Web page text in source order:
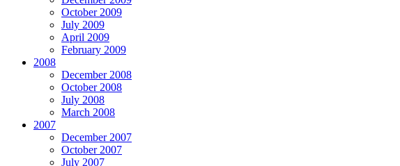
October 2009
July 2009
April 2009
February 2009
2008
December 2008
October 2008
July 2008
March 2008
2007
December 2007
October 2007
July 2007